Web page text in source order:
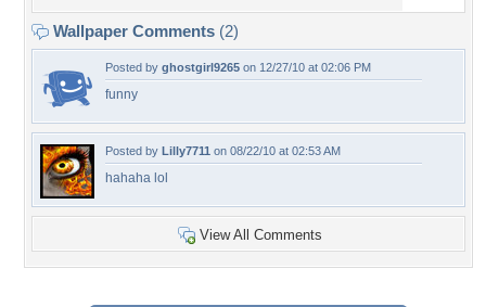
Wallpaper Comments (2)
Posted by ghostgirl9265 on 12/27/10 at 02:06 PM
funny
Posted by Lilly7711 on 08/22/10 at 02:53 AM
hahaha lol
View All Comments